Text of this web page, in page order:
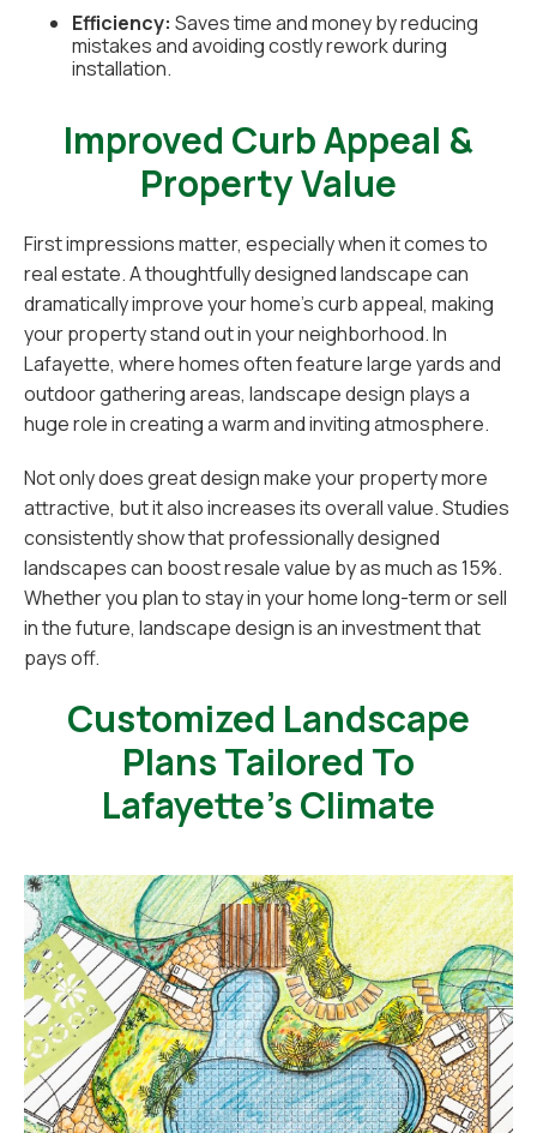
Efficiency: Saves time and money by reducing
mistakes and avoiding costly rework during
installation.
Improved Curb Appeal &
Property Value
First impressions matter, especially when it comes to
real estate. A thoughtfully designed landscape can
dramatically improve your home’s curb appeal, making
your property stand out in your neighborhood. In
Lafayette, where homes often feature large yards and
outdoor gathering areas, landscape design plays a
huge role in creating a warm and inviting atmosphere.
Not only does great design make your property more
attractive, but it also increases its overall value. Studies
consistently show that professionally designed
landscapes can boost resale value by as much as 15%.
Whether you plan to stay in your home long-term or sell
in the future, landscape design is an investment that
pays off.
Customized Landscape
Plans Tailored To
Lafayette’s Climate